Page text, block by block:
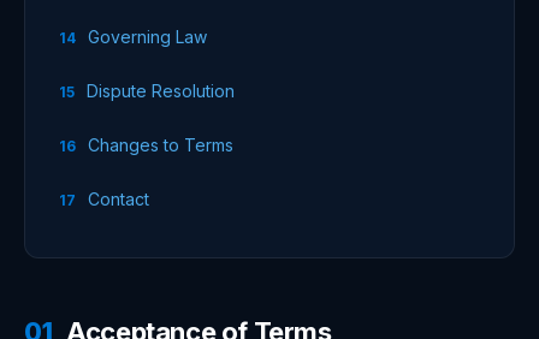
Governing Law
Dispute Resolution
Changes to Terms
Contact
01 Acceptance of Terms